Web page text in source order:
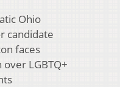
Ohio
candidate
faces
over LGBTQ+